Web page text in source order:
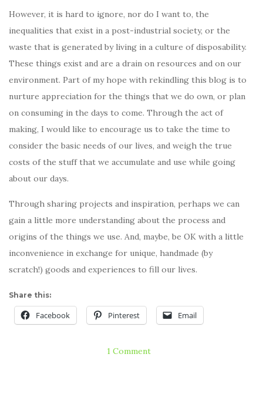
However, it is hard to ignore, nor do I want to, the
inequalities that exist in a post-industrial society, or the
waste that is generated by living in a culture of disposability.
These things exist and are a drain on resources and on our
environment. Part of my hope with rekindling this blog is to
nurture appreciation for the things that we do own, or plan
on consuming in the days to come. Through the act of
making, I would like to encourage us to take the time to
consider the basic needs of our lives, and weigh the true
costs of the stuff that we accumulate and use while going
about our days.
Through sharing projects and inspiration, perhaps we can
gain a little more understanding about the process and
origins of the things we use. And, maybe, be OK with a little
inconvenience in exchange for unique, handmade (by
scratch!) goods and experiences to fill our lives.
Share this:
Facebook Pinterest Email
1 Comment